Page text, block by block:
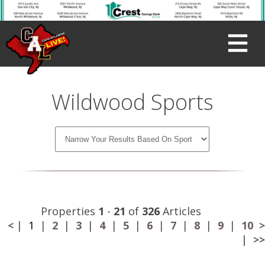
Wildwood Sports
Properties 1 - 21 of 326 Articles
< | 1 | 2 | 3 | 4 | 5 | 6 | 7 | 8 | 9 | 10 >
|
>>